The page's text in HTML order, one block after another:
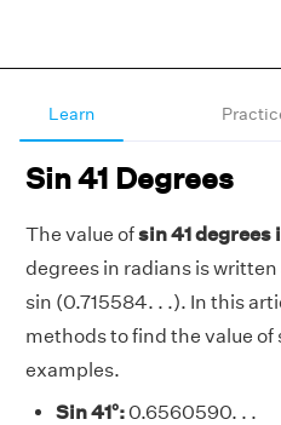
Learn
Sin 41 Degrees
The value ofsin 41 degrees
degrees in radians is written
sin (0.715584. . .). In this
methods to find the value of
examples.
Sin 41°:0.6560590. . .